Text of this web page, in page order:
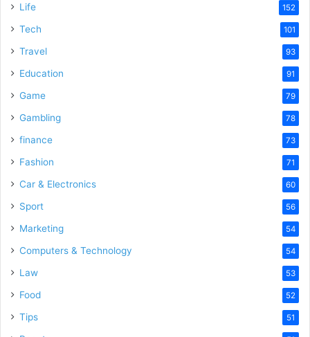
Life 152
Tech 101
Travel 93
Education 91
Game 79
Gambling 78
finance 73
Fashion 71
Car & Electronics 60
Sport 56
Marketing 54
Computers & Technology 54
Law 53
Food 52
Tips 51